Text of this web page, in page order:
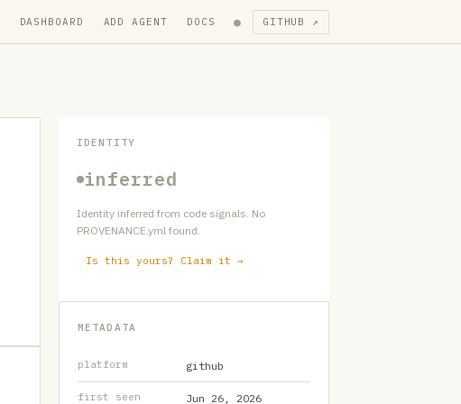
DASHBOARD ADD AGENT DOCS ● GITHUB ↗
IDENTITY
inferred
Identity inferred from code signals. No
PROVENANCE.yml found.
Is this yours? Claim it →
METADATA
platform github
first seen Jun 26, 2026